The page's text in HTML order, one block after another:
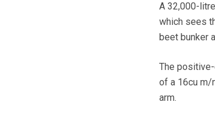
A 32,000-
which sees
beet bunker
The
of a 16cu m/
arm.